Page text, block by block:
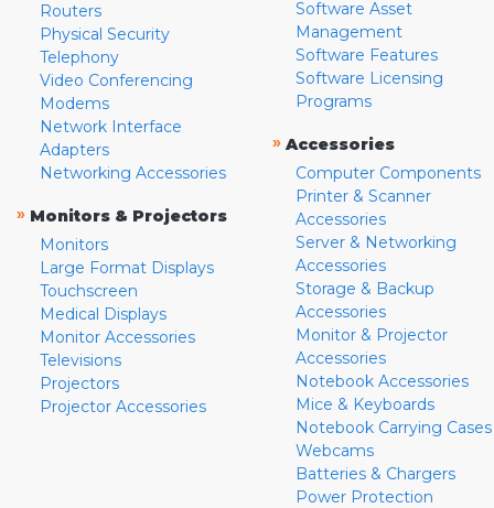
Routers
Physical Security
Telephony
Video Conferencing
Modems
Network Interface
Adapters
Networking Accessories
» Monitors & Projectors
Monitors
Large Format Displays
Touchscreen
Medical Displays
Monitor Accessories
Televisions
Projectors
Projector Accessories
Software Asset
Management
Software Features
Software Licensing
Programs
» Accessories
Computer Components
Printer & Scanner
Accessories
Server & Networking
Accessories
Storage & Backup
Accessories
Monitor & Projector
Accessories
Notebook Accessories
Mice & Keyboards
Notebook Carrying Cases
Webcams
Batteries & Chargers
Power Protection